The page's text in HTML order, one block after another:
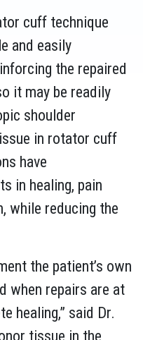
cuff technique
and easily
the repaired
it may be readily
shoulder
in rotator cuff
have
in healing, pain
while reducing the
the patient’s own
when repairs are at
healing,” said Dr.
tissue in the